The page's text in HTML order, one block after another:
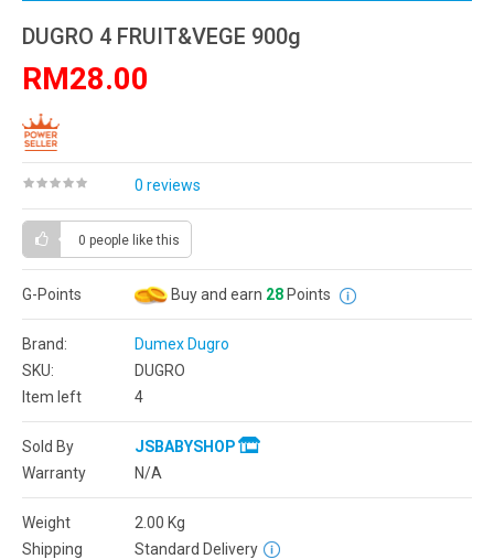
DUGRO 4 FRUIT&VEGE 900g
RM28.00
0 reviews
0 people like this
G-Points Buy and earn 28 Points
Brand:
Dumex Dugro
SKU:
DUGRO
Item left
4
Sold By
JSBABYSHOP
Warranty
N/A
Weight 2.00 Kg
Shipping
Standard Delivery